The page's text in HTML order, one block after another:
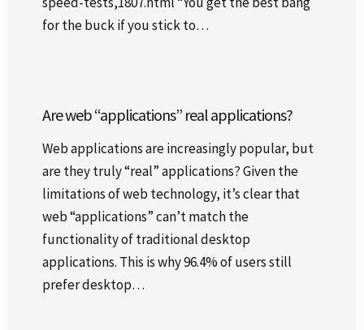
for the buck if you stick to…
Are web “applications” real applications?
Web applications are increasingly popular, but
are they truly “real” applications? Given the
limitations of web technology, it’s clear that
web “applications” can’t match the
functionality of traditional desktop
applications. This is why 96.4% of users still
prefer desktop…